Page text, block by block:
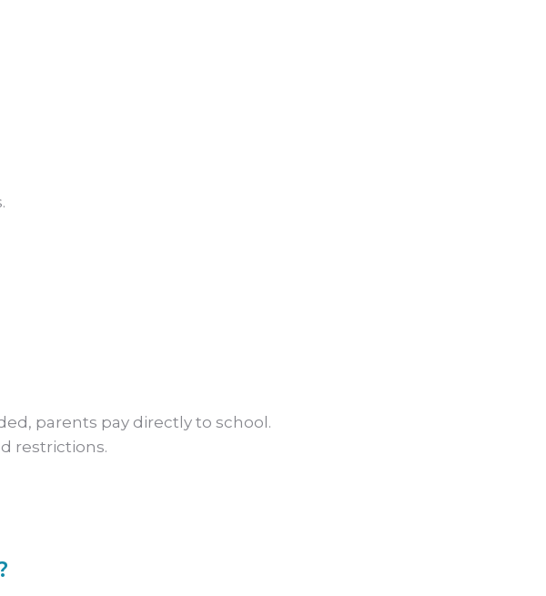
parents pay directly to school.
restrictions.